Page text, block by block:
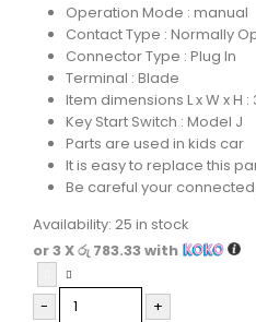
Operation Mode : manual
Contact Type : Normally
Connector Type : Plug In
Terminal : Blade
Item dimensions L x W x H :
Key Start Switch : Model J
Parts are used in kids car
It is easy to replace this
Be careful your
Availability: 25 in stock
or 3 Xරු 783.33with
-
+